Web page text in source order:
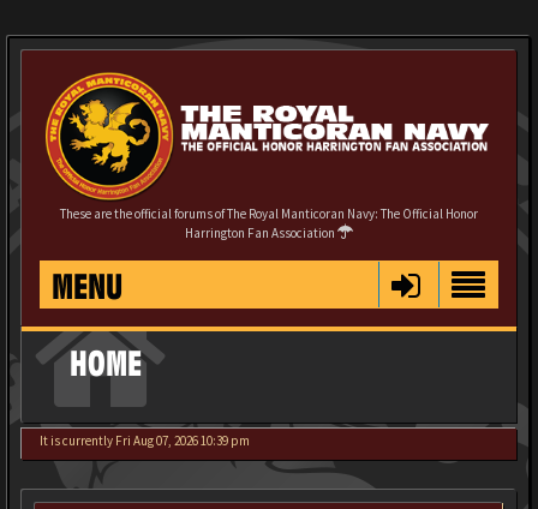
These are the official forums of The Royal Manticoran Navy: The Official Honor
Harrington Fan Association
MENU
HOME
It is currently Fri Aug 07, 2026 10:39 pm